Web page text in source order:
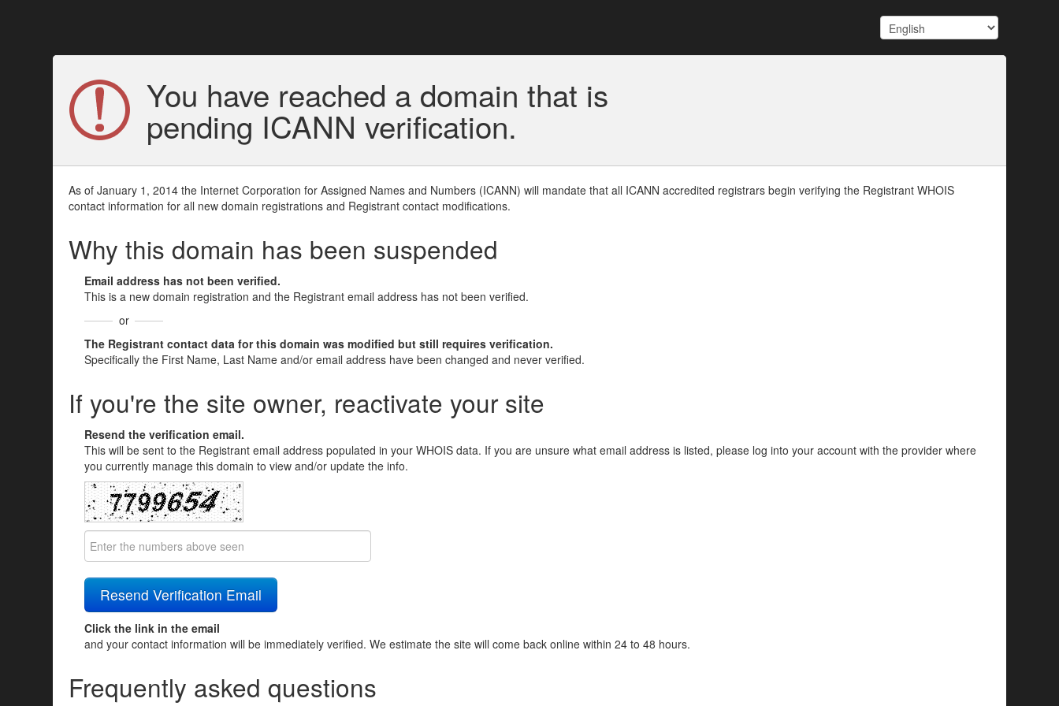
You have reached a domain that is
pending ICANN verification.
As of January 1, 2014 the Internet Corporation for Assigned Names and Numbers (ICANN) will mandate that all ICANN accredited registrars begin verifying the Registrant WHOIS
contact information for all new domain registrations and Registrant contact modifications.
Why this domain has been suspended
Email address has not been verified.
This is a new domain registration and the Registrant email address has not been verified.
or
The Registrant contact data for this domain was modified but still requires verification.
Specifically the First Name, Last Name and/or email address have been changed and never verified.
If you're the site owner, reactivate your site
Resend the verification email.
This will be sent to the Registrant email address populated in your WHOIS data. If you are unsure what email address is listed, please log into your account with the provider where
you currently manage this domain to view and/or update the info.
Click the link in the email
and your contact information will be immediately verified. We estimate the site will come back online within 24 to 48 hours.
Frequently asked questions